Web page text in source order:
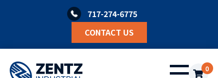
717-274-6775
CONTACT US
0